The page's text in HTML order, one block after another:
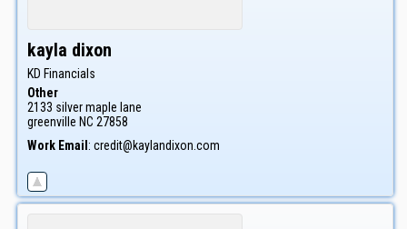
kayla dixon
KD Financials
Other
2133 silver maple lane
greenville NC 27858
Work Email : credit@kaylandixon.com